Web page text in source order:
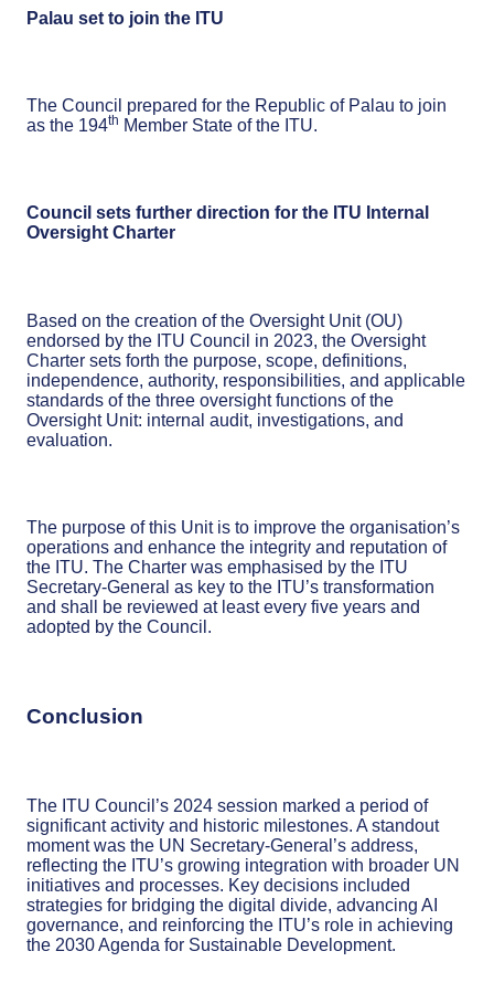
Palau set to join the ITU
The Council prepared for the Republic of Palau to join
as the 194th Member State of the ITU.
Council sets further direction for the ITU Internal
Oversight Charter
Based on the creation of the Oversight Unit (OU)
endorsed by the ITU Council in 2023, the Oversight
Charter sets forth the purpose, scope, definitions,
independence, authority, responsibilities, and applicable
standards of the three oversight functions of the
Oversight Unit: internal audit, investigations, and
evaluation.
The purpose of this Unit is to improve the organisation’s
operations and enhance the integrity and reputation of
the ITU. The Charter was emphasised by the ITU
Secretary-General as key to the ITU’s transformation
and shall be reviewed at least every five years and
adopted by the Council.
Conclusion
The ITU Council’s 2024 session marked a period of
significant activity and historic milestones. A standout
moment was the UN Secretary-General’s address,
reflecting the ITU’s growing integration with broader UN
initiatives and processes. Key decisions included
strategies for bridging the digital divide, advancing AI
governance, and reinforcing the ITU’s role in achieving
the 2030 Agenda for Sustainable Development.